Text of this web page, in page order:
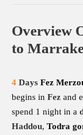
Overview
to
4 Days Fez
begins in Fez and
spend 1 night in a
Haddou, Todra